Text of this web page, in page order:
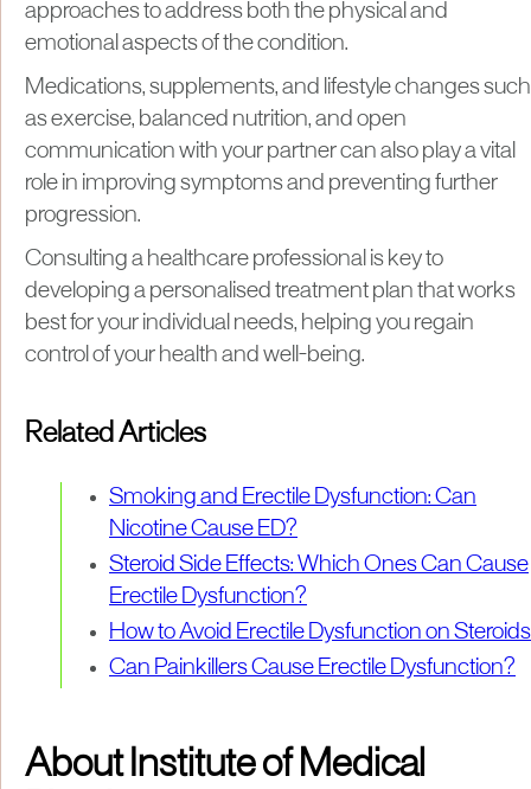
approaches to address both the physical and
emotional aspects of the condition.
Medications, supplements, and lifestyle changes such
as exercise, balanced nutrition, and open
communication with your partner can also play a vital
role in improving symptoms and preventing further
progression.
Consulting a healthcare professional is key to
developing a personalised treatment plan that works
best for your individual needs, helping you regain
control of your health and well-being.
Related Articles
Smoking and Erectile Dysfunction: Can
Nicotine Cause ED?
Steroid Side Effects: Which Ones Can Cause
Erectile Dysfunction?
How to Avoid Erectile Dysfunction on Steroids
Can Painkillers Cause Erectile Dysfunction?
About Institute of Medical